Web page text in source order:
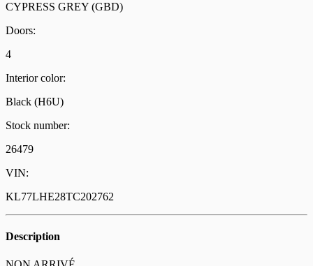
CYPRESS GREY (GBD)
Doors:
4
Interior color:
Black (H6U)
Stock number:
26479
VIN:
KL77LHE28TC202762
Description